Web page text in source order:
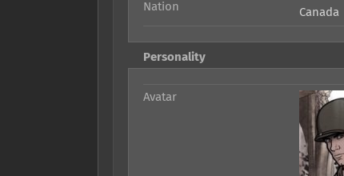
Nation Canada
Personality
Avatar